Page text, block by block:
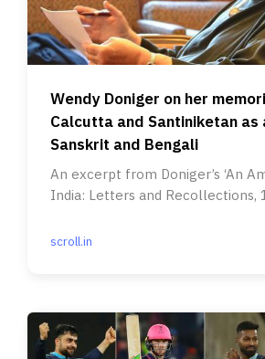
Wendy Doniger on her
Calcutta and Santiniketan
Sanskrit and Bengali
An excerpt from Doniger’s ‘An
India: Letters and Recollections,
scroll.in